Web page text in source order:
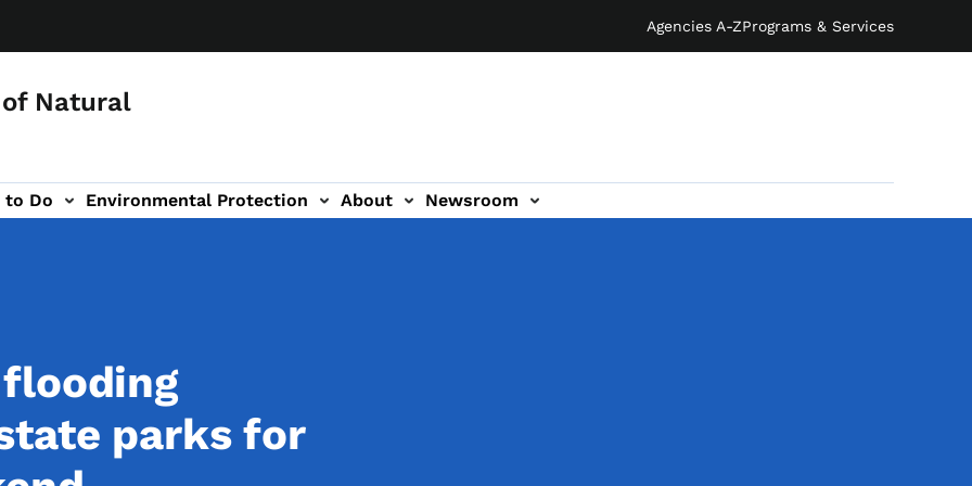
Agencies A-ZPrograms & Services
Natural
to Do Environmental Protection About Newsroom
navigation
parks for